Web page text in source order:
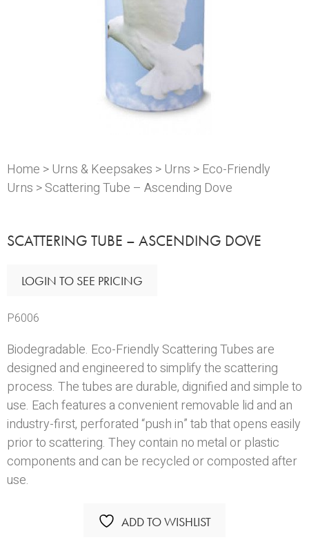
Home >Urns & Keepsakes >Urns >Eco-Friendly
Urns > Scattering Tube – Ascending Dove
SCATTERING TUBE – ASCENDING DOVE
LOGIN TO SEE PRICING
P6006
Biodegradable. Eco-Friendly Scattering Tubes are
designed and engineered to simplify the scattering
process. The tubes are durable, dignified and simple to
use. Each features a convenient removable lid and an
industry-first, perforated “push in” tab that opens easily
prior to scattering. They contain no metal or plastic
components and can be recycled or composted after
use.
ADD TO WISHLIST